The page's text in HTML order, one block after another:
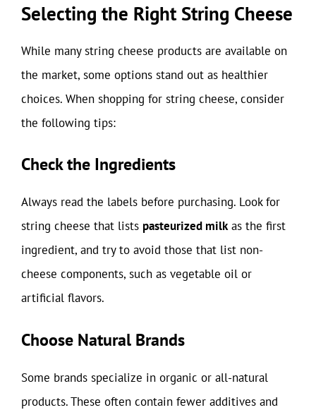
Selecting the Right String Cheese
While many string cheese products are available on
the market, some options stand out as healthier
choices. When shopping for string cheese, consider
the following tips:
Check the Ingredients
Always read the labels before purchasing. Look for
string cheese that lists pasteurized milkas the first
ingredient, and try to avoid those that list non-
cheese components, such as vegetable oil or
artificial flavors.
Choose Natural Brands
Some brands specialize in organic or all-natural
products. These often contain fewer additives and